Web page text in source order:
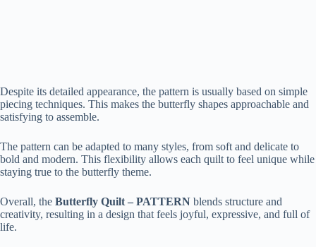
Despite its detailed appearance, the pattern is usually based on simple
piecing techniques. This makes the butterfly shapes approachable and
satisfying to assemble.
The pattern can be adapted to many styles, from soft and delicate to
bold and modern. This flexibility allows each quilt to feel unique while
staying true to the butterfly theme.
Overall, the Butterfly Quilt – PATTERN blends structure and
creativity, resulting in a design that feels joyful, expressive, and full of
life.